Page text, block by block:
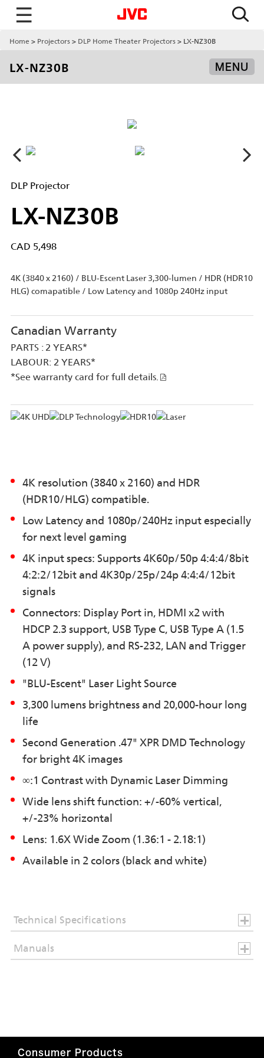
☰
Home Projectors DLP Home Theater Projectors LX-NZ30B
LX-NZ30B MENU
DLP Projector
LX-NZ30B
CAD 5,498
4K (3840 x 2160) / BLU-Escent Laser 3,300-lumen / HDR (HDR10
HLG) comapatible / Low Latency and 1080p 240Hz input
Canadian Warranty
PARTS : 2 YEARS*
LABOUR: 2 YEARS*
*See warranty card for full details.
4K resolution (3840 x 2160) and HDR
(HDR10/HLG) compatible.
Low Latency and 1080p/240Hz input especially
for next level gaming
4K input specs: Supports 4K60p/50p 4:4:4/8bit
4:2:2/12bit and 4K30p/25p/24p 4:4:4/12bit
signals
Connectors: Display Port in, HDMI x2 with
HDCP 2.3 support, USB Type C, USB Type A (1.5
A power supply), and RS-232, LAN and Trigger
(12 V)
"BLU-Escent" Laser Light Source
3,300 lumens brightness and 20,000-hour long
life
Second Generation .47" XPR DMD Technology
for bright 4K images
∞:1 Contrast with Dynamic Laser Dimming
Wide lens shift function: +/-60% vertical,
+/-23% horizontal
Lens: 1.6X Wide Zoom (1.36:1 - 2.18:1)
Available in 2 colors (black and white)
Technical Specifications
Manuals
Consumer Products